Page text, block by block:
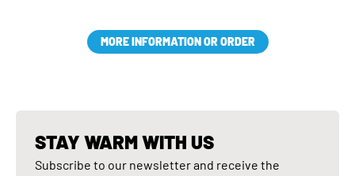
MORE INFORMATION OR ORDER
STAY WARM WITH US
Subscribe to our newsletter and receive the